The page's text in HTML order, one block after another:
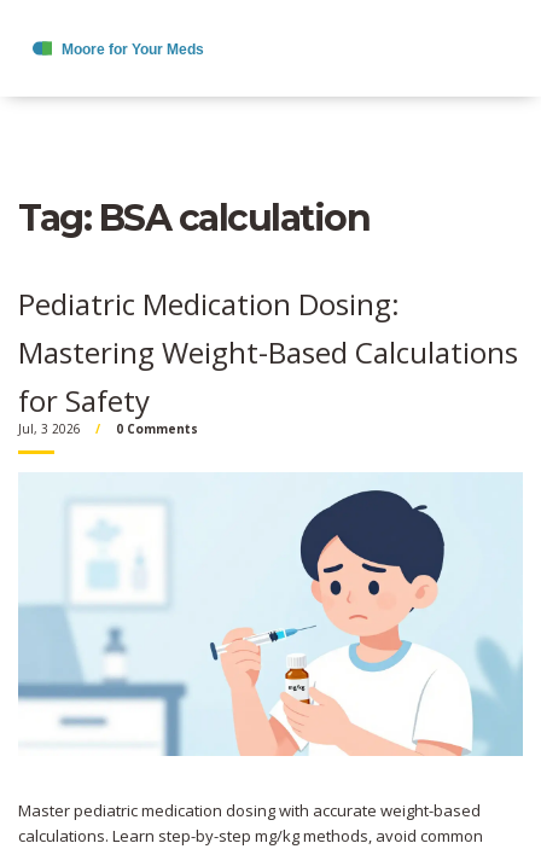
Tag: BSA calculation
Pediatric Medication Dosing:
Mastering Weight-Based Calculations
for Safety
Jul, 3 2026 0 Comments
Master pediatric medication dosing with accurate weight-based
calculations. Learn step-by-step mg/kg methods, avoid common